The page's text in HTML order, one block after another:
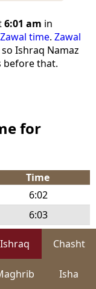
6:01 am in
Zawal time. Zawal
Ishraq Namaz
before that.
for
Time
6:02
6:03
6:05
Ishraq Chasht
Isha